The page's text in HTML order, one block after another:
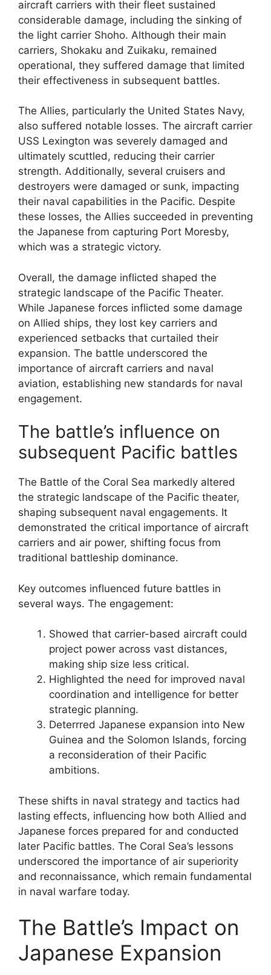
aircraft carriers with their fleet sustained
considerable damage, including the sinking of
the light carrier Shoho. Although their main
carriers, Shokaku and Zuikaku, remained
operational, they suffered damage that limited
their effectiveness in subsequent battles.
The Allies, particularly the United States Navy,
also suffered notable losses. The aircraft carrier
USS Lexington was severely damaged and
ultimately scuttled, reducing their carrier
strength. Additionally, several cruisers and
destroyers were damaged or sunk, impacting
their naval capabilities in the Pacific. Despite
these losses, the Allies succeeded in preventing
the Japanese from capturing Port Moresby,
which was a strategic victory.
Overall, the damage inflicted shaped the
strategic landscape of the Pacific Theater.
While Japanese forces inflicted some damage
on Allied ships, they lost key carriers and
experienced setbacks that curtailed their
expansion. The battle underscored the
importance of aircraft carriers and naval
aviation, establishing new standards for naval
engagement.
The battle’s influence on
subsequent Pacific battles
The Battle of the Coral Sea markedly altered
the strategic landscape of the Pacific theater,
shaping subsequent naval engagements. It
demonstrated the critical importance of aircraft
carriers and air power, shifting focus from
traditional battleship dominance.
Key outcomes influenced future battles in
several ways. The engagement:
Showed that carrier-based aircraft could
project power across vast distances,
making ship size less critical.
Highlighted the need for improved naval
coordination and intelligence for better
strategic planning.
Deterrred Japanese expansion into New
Guinea and the Solomon Islands, forcing
a reconsideration of their Pacific
ambitions.
These shifts in naval strategy and tactics had
lasting effects, influencing how both Allied and
Japanese forces prepared for and conducted
later Pacific battles. The Coral Sea’s lessons
underscored the importance of air superiority
and reconnaissance, which remain fundamental
in naval warfare today.
The Battle’s Impact on
Japanese Expansion